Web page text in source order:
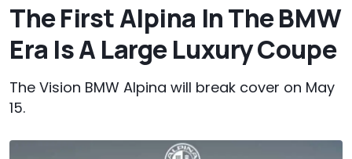
The First Alpina In The BMW
Era Is A Large Luxury Coupe
The Vision BMW Alpina will break cover on May
15.